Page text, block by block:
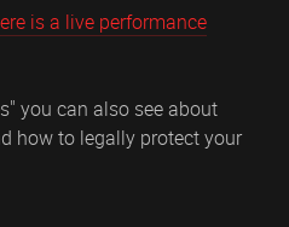
is a live performance
you can also see about
how to legally protect your